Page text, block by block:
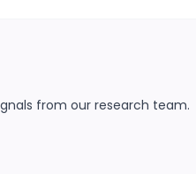
from our research team.